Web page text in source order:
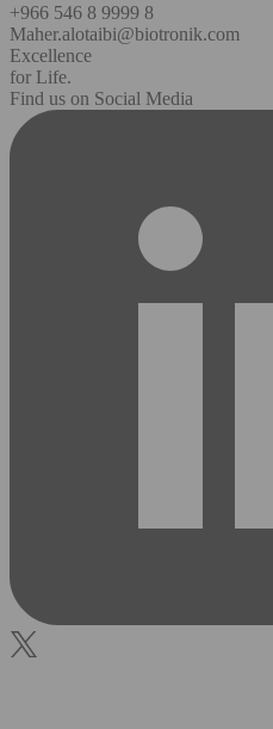
+966 546 8 9999 8
Maher.alotaibi@biotronik.com
Excellence
for Life.
Find us on Social Media